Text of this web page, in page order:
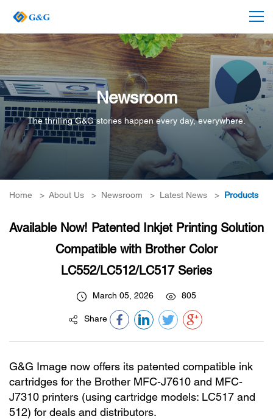
Newsroom
The thrilling G&G stories happen every day, everywhere.
Home > About Us > Newsroom > Latest News > Products
Available Now! Patented Inkjet Printing Solution
Compatible with Brother Color
LC552/LC512/LC517 Series
March 05, 2026 805
Share
G&G Image now offers its patented compatible ink
cartridges for the Brother MFC-J7610 and MFC-
J7310 printers (using cartridge models: LC517 and
512) for deals and distributors.